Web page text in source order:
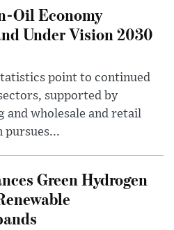
Oil Economy
Under Vision 2030
point to continued
supported by
wholesale and retail
pursues...
Green Hydrogen